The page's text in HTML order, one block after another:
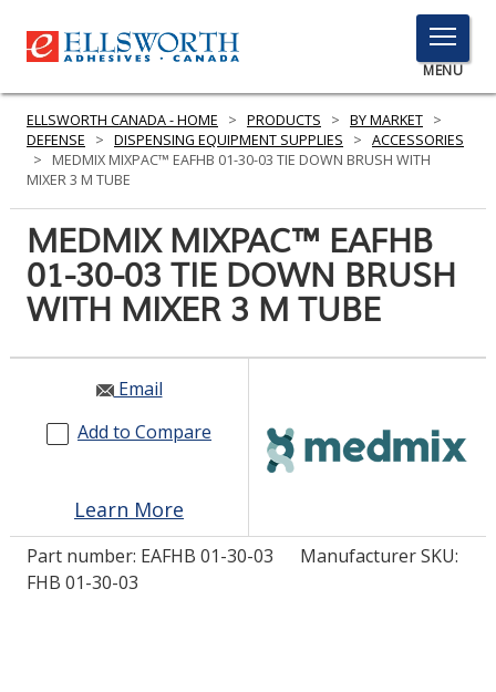
TOGGLE
MENU
MENU
Search
PRODUCTS
SERVICES
RESOURCES
GET IN TOUCH
LOG IN
ELLSWORTH CANADA - HOME > PRODUCTS > BY MARKET >
DEFENSE
> DISPENSING EQUIPMENT SUPPLIES > ACCESSORIES
>
MEDMIX MIXPAC™ EAFHB 01-30-03 TIE DOWN BRUSH WITH
MIXER 3 M TUBE
MEDMIX MIXPAC™ EAFHB
01-30-03 TIE DOWN BRUSH
WITH MIXER 3 M TUBE
Email
Add to Compare
Learn More
Part number: EAFHB 01-30-03
Manufacturer SKU:
FHB 01-30-03